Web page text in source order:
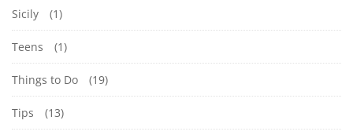
Sicily (1)
Teens (1)
Things to Do (19)
Tips (13)